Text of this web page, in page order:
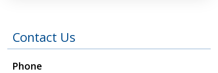
Contact Us
Phone